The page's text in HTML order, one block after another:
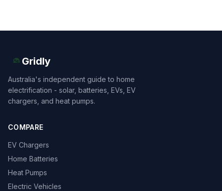
Gridly
Australia's independent guide to home
electrification - solar, batteries, EVs, EV
chargers, and heat pumps.
COMPARE
EV Chargers
Home Batteries
Heat Pumps
Electric Vehicles